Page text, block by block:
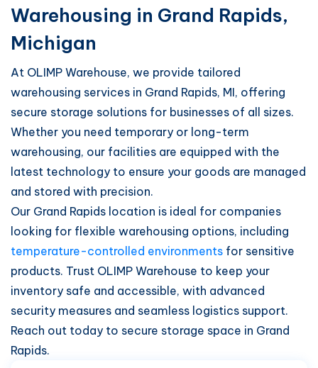
Warehousing in Grand Rapids,
Michigan
At OLIMP Warehouse, we provide tailored
warehousing services in Grand Rapids, MI, offering
secure storage solutions for businesses of all sizes.
Whether you need temporary or long-term
warehousing, our facilities are equipped with the
latest technology to ensure your goods are managed
and stored with precision.
Our Grand Rapids location is ideal for companies
looking for flexible warehousing options, including
temperature-controlled environments for sensitive
products. Trust OLIMP Warehouse to keep your
inventory safe and accessible, with advanced
security measures and seamless logistics support.
Reach out today to secure storage space in Grand
Rapids.